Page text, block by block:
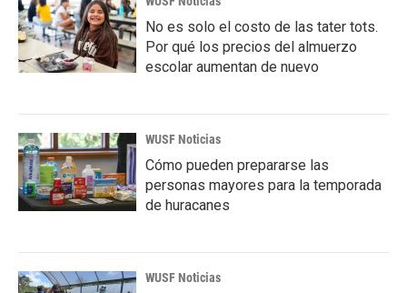
No es solo el costo de las tater tots.
Por qué los precios del almuerzo
escolar aumentan de nuevo
WUSF Noticias
Cómo pueden prepararse las
personas mayores para la temporada
de huracanes
WUSF Noticias